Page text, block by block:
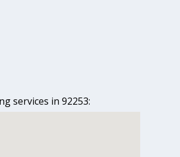
services in 92253: